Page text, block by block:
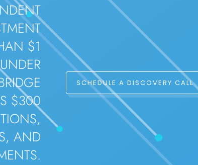
$1
$300
AND
SCHEDULE A DISCOVERY CALL